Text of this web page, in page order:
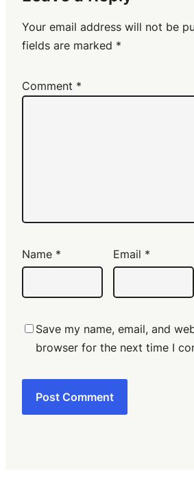
Your email address will not be
fields are marked *
Comment *
Name * Email *
Save my name, email, and
browser for the next time I